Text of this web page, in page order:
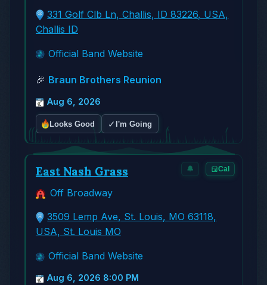
331 Golf Clb Ln, Challis, ID 83226, USA,
Challis ID
Official Band Website
🎉 Braun Brothers Reunion
Aug 6, 2026
Looks Good ✓ I'm Going
🔔 Cal
East Nash Grass
Off Broadway
3509 Lemp Ave, St. Louis, MO 63118,
USA, St. Louis MO
Official Band Website
Aug 6, 2026 8:00 PM